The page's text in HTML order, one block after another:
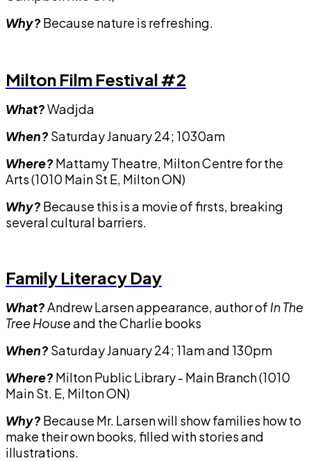
Why? Because nature is refreshing.
Milton Film Festival #2
What?Wadjda
When? Saturday January 24; 1030am
Where? Mattamy Theatre, Milton Centre for the
Arts (1010 Main St E, Milton ON)
Why? Because this is a movie of firsts, breaking
several cultural barriers.
Family Literacy Day
What?Andrew Larsen appearance, author of In The
Tree Houseand the Charlie books
When? Saturday January 24; 11am and 130pm
Where? Milton Public Library - Main Branch (1010
Main St. E, Milton ON)
Why? Because Mr. Larsen will show families how to
make their own books, filled with stories and
illustrations.